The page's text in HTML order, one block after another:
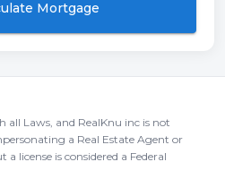
Mortgage
Laws, and RealKnu inc is not
a Real Estate Agent or
license is considered a Federal